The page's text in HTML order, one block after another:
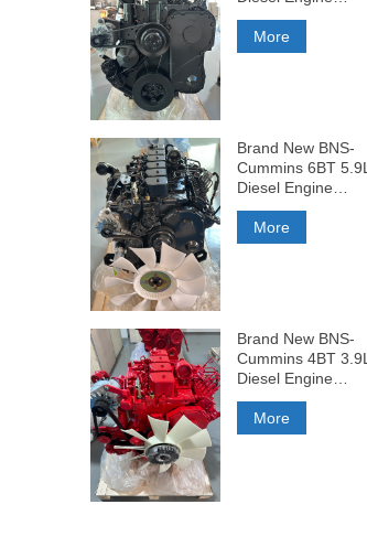
260HP
More
Brand New BNS-
Cummins 6BT 5.9L
Diesel Engine
210HP
More
Brand New BNS-
Cummins 4BT 3.9L
Diesel Engine
140HP
More